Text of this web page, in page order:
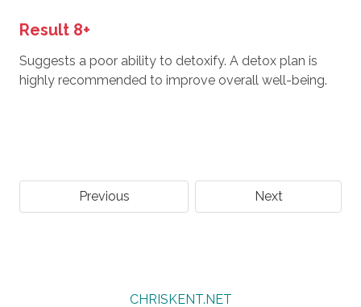
Result 8+
Suggests a poor ability to detoxify. A detox plan is
highly recommended to improve overall well-being.
Previous Next
CHRISKENT.NET